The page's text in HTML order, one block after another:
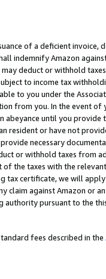
of a deficient invoice,
indemnify Amazon
deduct or withhold
to income tax
to you under the
from you. In the event of
abeyance until you
or have not
necessary
or withhold taxes from
the taxes with the
certificate, we will
claim against Amazon or
authority pursuant to the
fees described in the